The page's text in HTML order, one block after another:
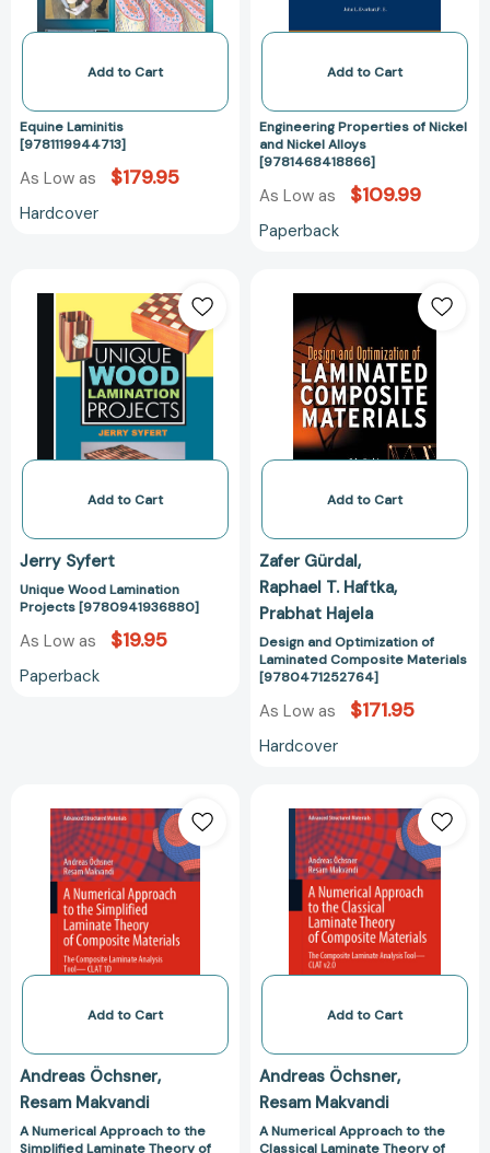
Add to Cart
Equine Laminitis
[9781119944713]
As Low as $179.95
Hardcover
Add to Cart
Engineering Properties of Nickel
and Nickel Alloys
[9781468418866]
As Low as $109.99
Paperback
Wood
Lamination
Projects
[9780941936880]
Add to Cart
Jerry Syfert
Unique Wood Lamination
Projects [9780941936880]
As Low as $19.95
Paperback
Optimization
of
Laminated
Composite
Materials
Add to Cart
Zafer Gürdal
Raphael T. Haftka
Prabhat Hajela
Design and Optimization of
Laminated Composite Materials
[9780471252764]
As Low as $171.95
Hardcover
Numerical
Approach
to
the
Simplified
Laminate
Theory
Composite
The
Composite
Laminate
Analysis
Add to Cart
Andreas Öchsner
Resam Makvandi
A Numerical Approach to the
Simplified Laminate Theory of
Numerical
Approach
to
the
Classical
Laminate
Theory
Composite
The
Composite
Laminate
Analysis
Add to Cart
Andreas Öchsner
Resam Makvandi
A Numerical Approach to the
Classical Laminate Theory of